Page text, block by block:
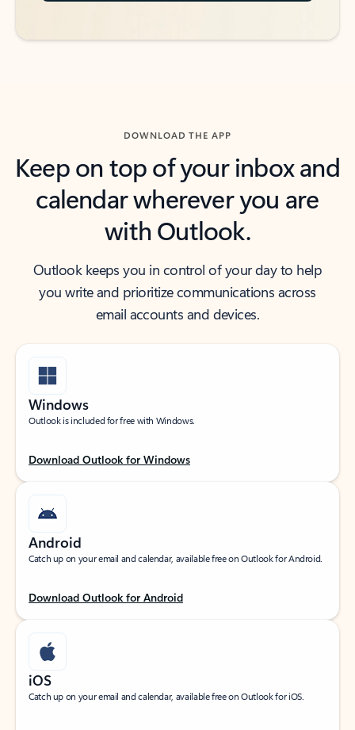
DOWNLOAD THE APP
Keep on top of your inbox and
calendar wherever you are
with Outlook.
Outlook keeps you in control of your day to help
you write and prioritize communications across
email accounts and devices.
Windows
Outlook is included for free with Windows.
Download Outlook for Windows
Android
Catch up on your email and calendar, available free on Outlook for Android.
Download Outlook for Android
iOS
Catch up on your email and calendar, available free on Outlook for iOS.